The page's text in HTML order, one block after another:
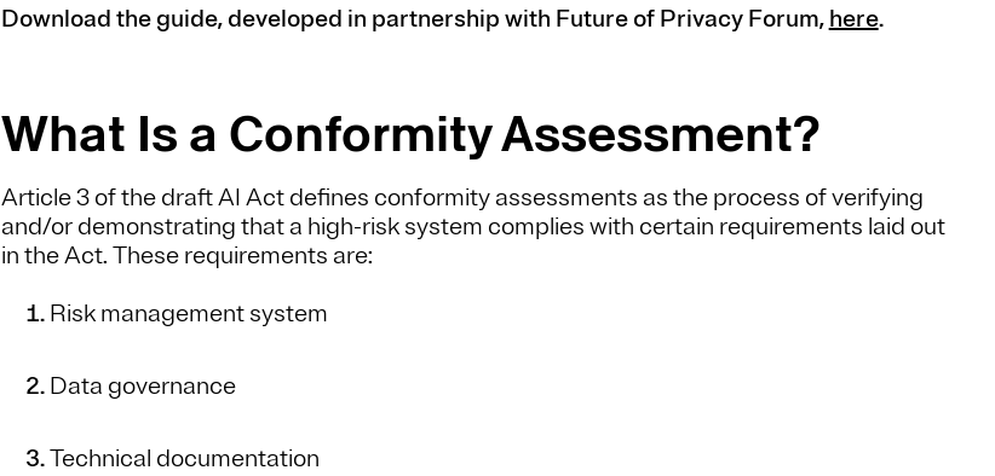
Download the guide, developed in partnership with Future of Privacy Forum, here.
What Is a Conformity Assessment?
Article 3 of the draft AI Act defines conformity assessments as the process of verifying
and/or demonstrating that a high-risk system complies with certain requirements laid out
in the Act. These requirements are:
Risk management system
Data governance
Technical documentation